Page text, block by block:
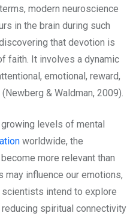
modern neuroscience
in the brain during such
that devotion is
faith. It involves a dynamic
emotional, reward,
& Waldman, 2009).
levels of mental
worldwide, the
more relevant than
influence our emotions,
scientists intend to explore
spiritual connectivity